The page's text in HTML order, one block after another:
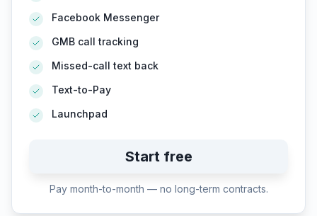
Facebook Messenger
GMB call tracking
Missed-call text back
Text-to-Pay
Launchpad
Start free
Pay month-to-month — no long-term contracts.